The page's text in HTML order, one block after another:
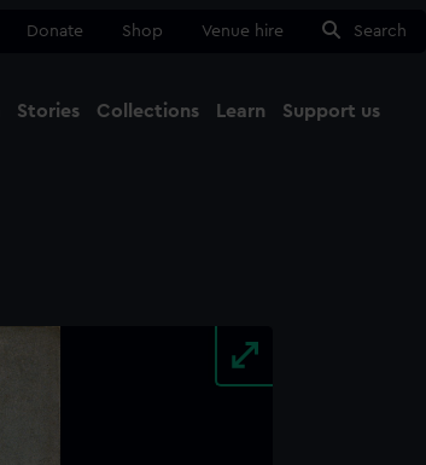
Donate Shop Venue hire Search
Stories Collections Learn Support us